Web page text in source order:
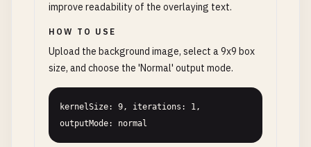
improve readability of the overlaying text.
HOW TO USE
Upload the background image, select a 9x9 box
size, and choose the 'Normal' output mode.
kernelSize: 9, iterations: 1,
outputMode: normal